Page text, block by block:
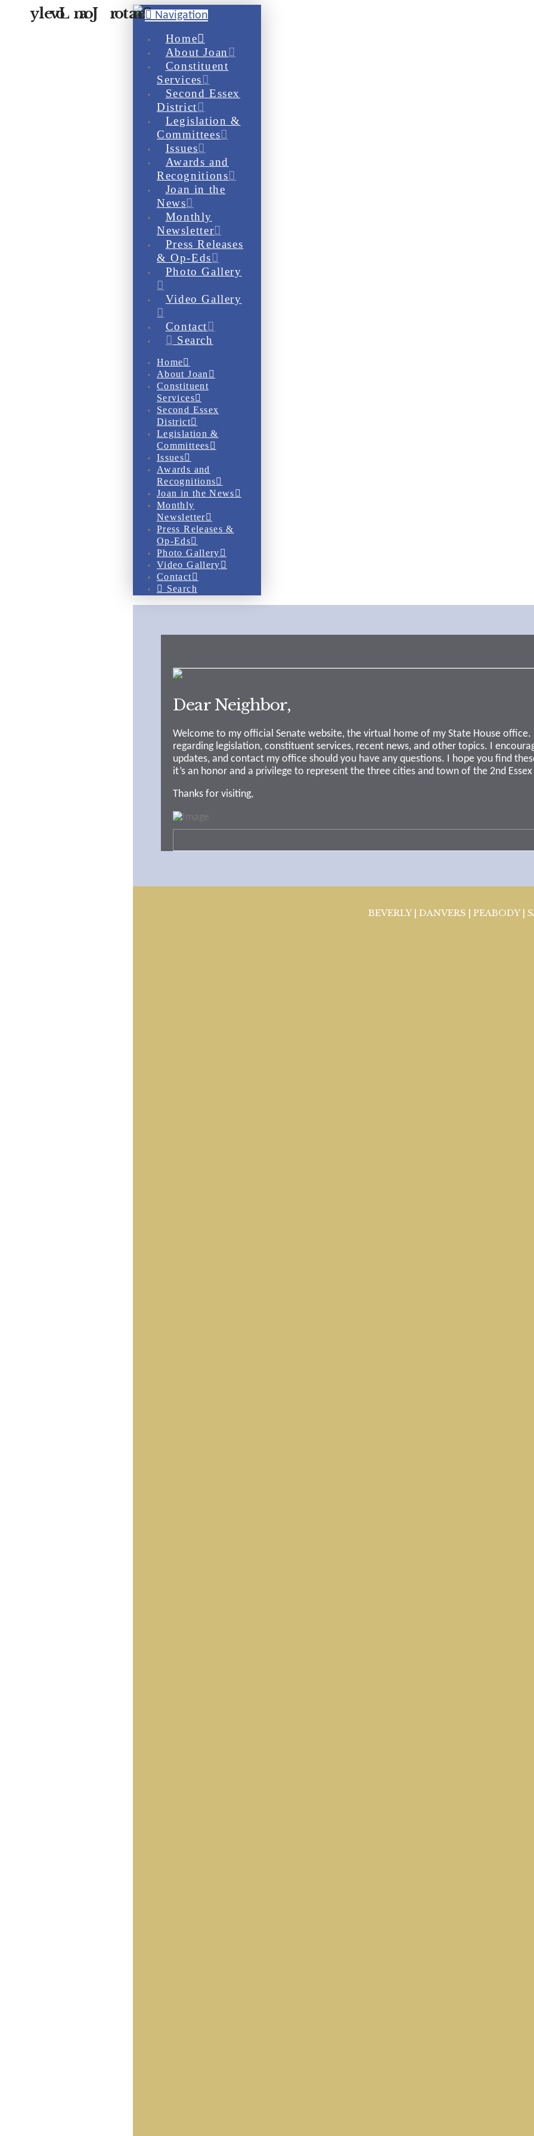
Navigation
Home
About Joan
Constituent
Services
Second Essex
District
Legislation &
Committees
Issues
Awards and
Recognitions
Joan in the
News
Monthly
Newsletter
Press Releases
& Op-Eds
Photo Gallery
Video Gallery
Contact
Search
Home
About Joan
Constituent
Services
Second Essex
District
Legislation &
Committees
Issues
Awards and
Recognitions
Joan in the News
Monthly
Newsletter
Press Releases &
Op-Eds
Photo Gallery
Video Gallery
Contact
Search
Dear Neighbor,
Welcome to my official Senate website, the virtual home of my State House
regarding legislation, constituent services, recent news, and other topics. I
updates, and contact my office should you have any questions. I hope you find
it’s an honor and a privilege to represent the three cities and town of the 2nd
Thanks for visiting,
BEVERLY | DANVERS | PEABODY |